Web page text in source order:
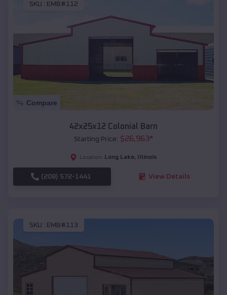
SKU : EMB#112
Compare
42x25x12 Colonial Barn
Starting Price: $26,963*
Location: Long Lake, Illinois
(208) 572-1441 View Details
SKU : EMB#113